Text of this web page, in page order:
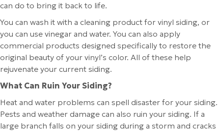
can do to bring it back to life.
You can wash it with a cleaning product for vinyl siding, or
you can use vinegar and water. You can also apply
commercial products designed specifically to restore the
original beauty of your vinyl’s color. All of these help
rejuvenate your current siding.
What Can Ruin Your Siding?
Heat and water problems can spell disaster for your siding.
Pests and weather damage can also ruin your siding. If a
large branch falls on your siding during a storm and cracks